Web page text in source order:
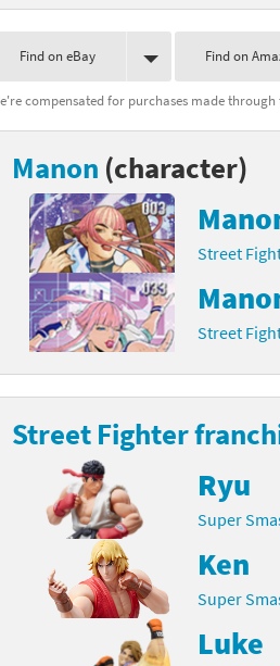
Find on eBay Find on
compensated for purchases made through
Manon (character)
Street
Street
Street Fighter
Ryu
Super
Ken
Super
Luke